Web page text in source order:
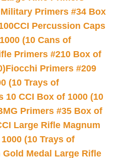
Primers #34 Box
CCI Percussion Caps
(10 Cans of
Primers #210 Box of
Fiocchi Primers #209
(10 Trays of
10 CCI Box of 1000 (10
Primers #35 Box of
Large Rifle Magnum
(10 Trays of
Medal Large Rifle